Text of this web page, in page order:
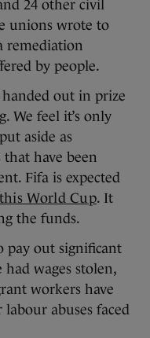
24 other civil
unions wrote to
remediation
by people.
out in prize
We feel it’s only
aside as
have been
Fifa is expected
World Cup. It
the funds.
pay out significant
wages stolen,
workers have
abuses faced